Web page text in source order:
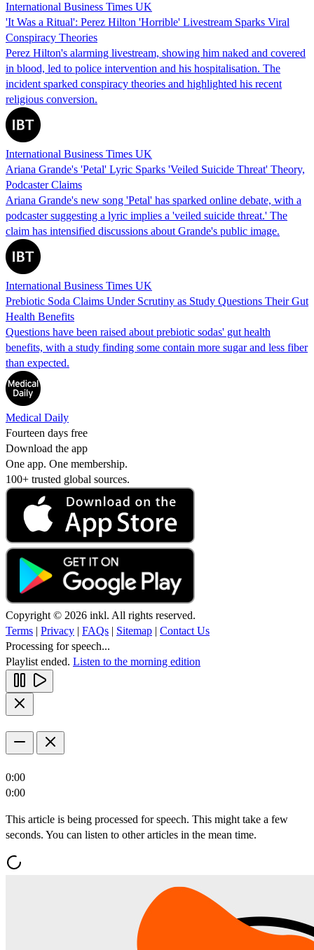
International Business Times UK
'It Was a Ritual': Perez Hilton 'Horrible' Livestream Sparks Viral
Conspiracy Theories
Perez Hilton's alarming livestream, showing him naked and covered
in blood, led to police intervention and his hospitalisation. The
incident sparked conspiracy theories and highlighted his recent
religious conversion.
International Business Times UK
Ariana Grande's 'Petal' Lyric Sparks 'Veiled Suicide Threat' Theory,
Podcaster Claims
Ariana Grande's new song 'Petal' has sparked online debate, with a
podcaster suggesting a lyric implies a 'veiled suicide threat.' The
claim has intensified discussions about Grande's public image.
International Business Times UK
Prebiotic Soda Claims Under Scrutiny as Study Questions Their Gut
Health Benefits
Questions have been raised about prebiotic sodas' gut health
benefits, with a study finding some contain more sugar and less fiber
than expected.
Medical Daily
Fourteen days free
Download the app
One app. One membership.
100+ trusted global sources.
Copyright © 2026 inkl. All rights reserved.
Terms | Privacy | FAQs | Sitemap | Contact Us
Processing for speech...
Playlist ended. Listen to the morning edition
0:00
0:00
This article is being processed for speech. This might take a few
seconds. You can listen to other articles in the mean time.